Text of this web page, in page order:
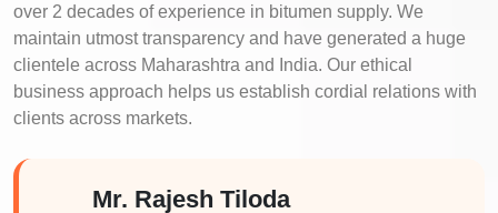
over 2 decades of experience in bitumen supply. We
maintain utmost transparency and have generated a huge
clientele across Maharashtra and India. Our ethical
business approach helps us establish cordial relations with
clients across markets.
Mr. Rajesh Tiloda